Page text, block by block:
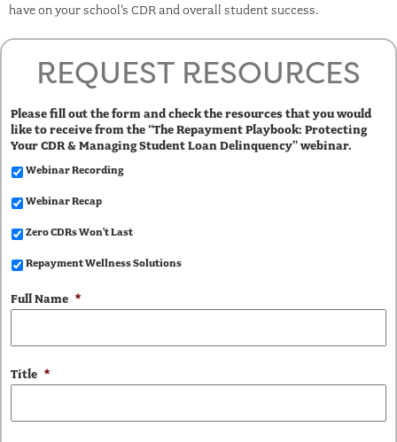
have on your school’s CDR and overall student success.
REQUEST RESOURCES
Please fill out the form and check the resources that you would
like to receive from the “The Repayment Playbook: Protecting
Your CDR & Managing Student Loan Delinquency” webinar.
Webinar Recording
Webinar Recap
Zero CDRs Won't Last
Repayment Wellness Solutions
Full Name *
Title *